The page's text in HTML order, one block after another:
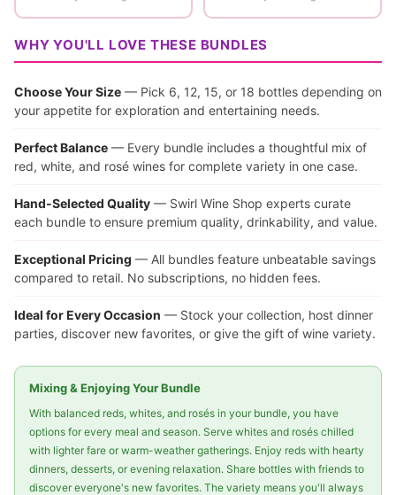
WHY YOU'LL LOVE THESE BUNDLES
Choose Your Size — Pick 6, 12, 15, or 18 bottles depending on
your appetite for exploration and entertaining needs.
Perfect Balance — Every bundle includes a thoughtful mix of
red, white, and rosé wines for complete variety in one case.
Hand-Selected Quality — Swirl Wine Shop experts curate
each bundle to ensure premium quality, drinkability, and value.
Exceptional Pricing — All bundles feature unbeatable savings
compared to retail. No subscriptions, no hidden fees.
Ideal for Every Occasion — Stock your collection, host dinner
parties, discover new favorites, or give the gift of wine variety.
Mixing & Enjoying Your Bundle
With balanced reds, whites, and rosés in your bundle, you have
options for every meal and season. Serve whites and rosés chilled
with lighter fare or warm-weather gatherings. Enjoy reds with hearty
dinners, desserts, or evening relaxation. Share bottles with friends to
discover everyone's new favorites. The variety means you'll always